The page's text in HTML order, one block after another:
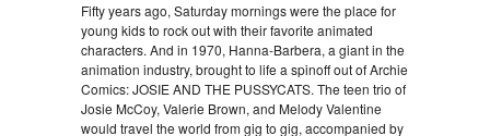
Fifty years ago, Saturday mornings were the place for
young kids to rock out with their favorite animated
characters. And in 1970, Hanna-Barbera, a giant in the
animation industry, brought to life a spinoff out of Archie
Comics: JOSIE AND THE PUSSYCATS. The teen trio of
Josie McCoy, Valerie Brown, and Melody Valentine
would travel the world from gig to gig, accompanied by